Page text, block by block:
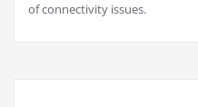
of connectivity issues.